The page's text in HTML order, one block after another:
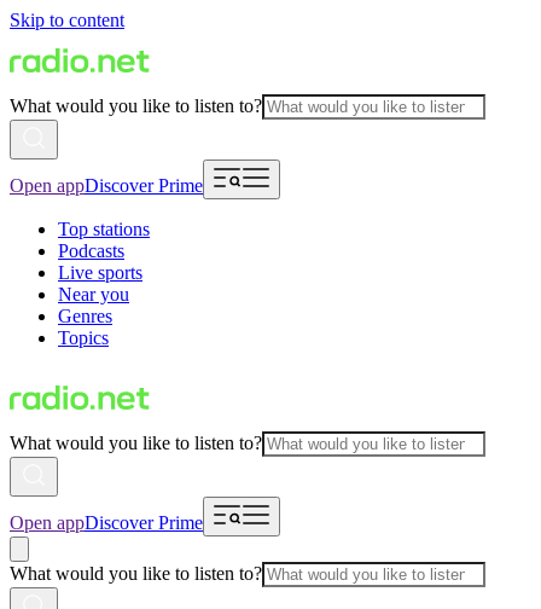
Skip to content
What would you like to listen to?
Open appDiscover Prime
Top stations
Podcasts
Live sports
Near you
Genres
Topics
What would you like to listen to?
Open appDiscover Prime
What would you like to listen to?